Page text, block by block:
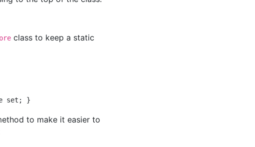
class to keep a static
to make it easier to